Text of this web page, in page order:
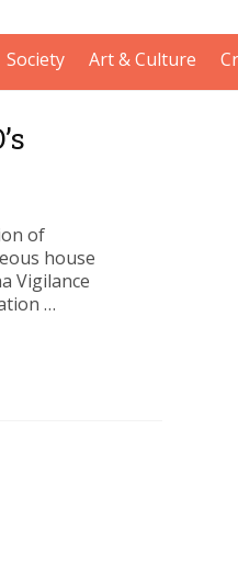
Society Art & Culture
of
house
Vigilance
…